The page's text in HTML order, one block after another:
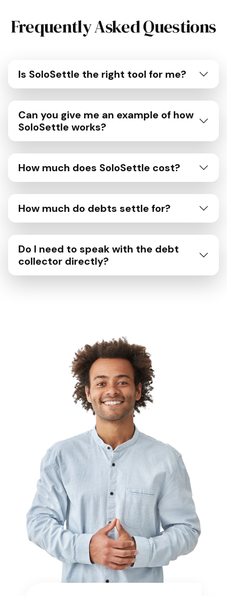
Frequently Asked Questions
Is SoloSettle the right tool for me?
Can you give me an example of how
SoloSettle works?
How much does SoloSettle cost?
How much do debts settle for?
Do I need to speak with the debt
collector directly?